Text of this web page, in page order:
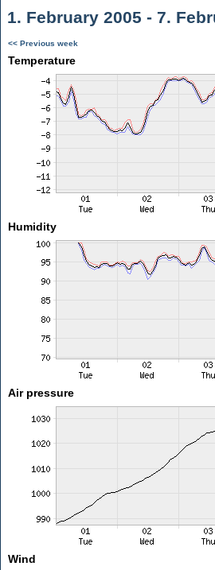
1. February 2005 - 7.
<< Previous week
Temperature
Humidity
Air pressure
Wind